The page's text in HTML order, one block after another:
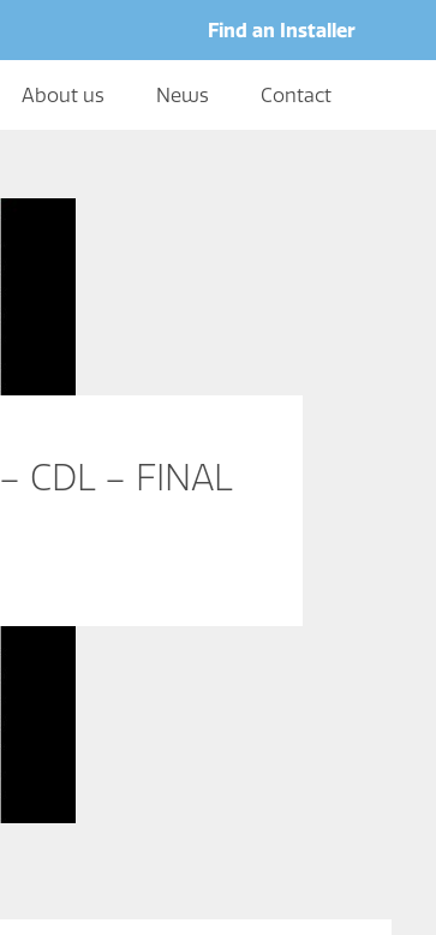
Find an Installer
About us News Contact
CDL – FINAL